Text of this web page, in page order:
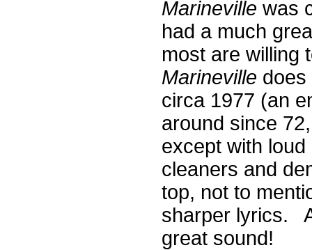
Marineville was
had a much
most are willing
Marineville does
circa 1977 (an
around since
except with
cleaners and
top, not to
sharper lyrics.
great sound!